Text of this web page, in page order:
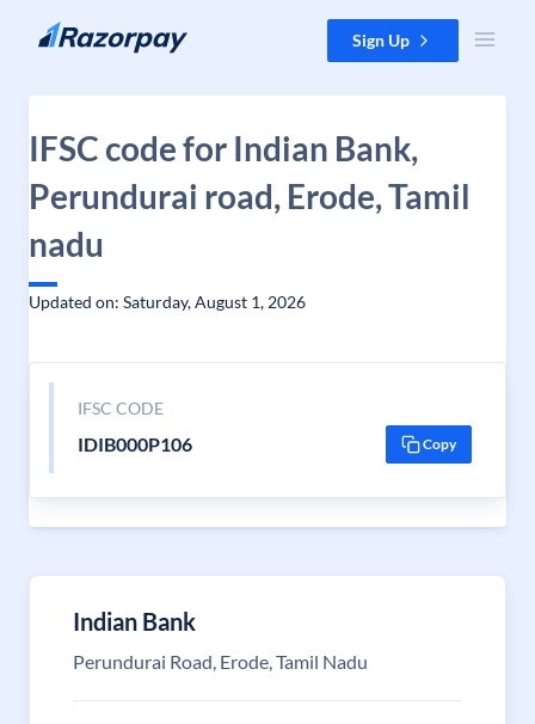
Skip to content Sign Up
IFSC code for Indian Bank,
Perundurai road, Erode, Tamil
nadu
Updated on: Saturday, August 1, 2026
IFSC CODE
IDIB000P106 Copy
Indian Bank
Perundurai Road, Erode, Tamil Nadu